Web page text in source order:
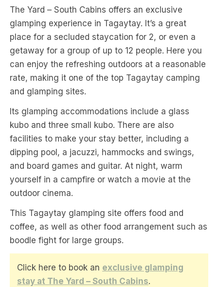
The Yard – South Cabins offers an exclusive
glamping experience in Tagaytay. It’s a great
place for a secluded staycation for 2, or even a
getaway for a group of up to 12 people. Here you
can enjoy the refreshing outdoors at a reasonable
rate, making it one of the top Tagaytay camping
and glamping sites.
Its glamping accommodations include a glass
kubo and three small kubo. There are also
facilities to make your stay better, including a
dipping pool, a jacuzzi, hammocks and swings,
and board games and guitar. At night, warm
yourself in a campfire or watch a movie at the
outdoor cinema.
This Tagaytay glamping site offers food and
coffee, as well as other food arrangement such as
boodle fight for large groups.
Click here to book an exclusive glamping
stay at The Yard – South Cabins.